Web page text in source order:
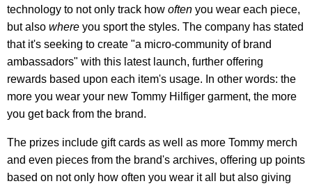
technology to not only track how often you wear each piece,
but also where you sport the styles. The company has stated
that it's seeking to create "a micro-community of brand
ambassadors" with this latest launch, further offering
rewards based upon each item's usage. In other words: the
more you wear your new Tommy Hilfiger garment, the more
you get back from the brand.
The prizes include gift cards as well as more Tommy merch
and even pieces from the brand's archives, offering up points
based on not only how often you wear it all but also giving